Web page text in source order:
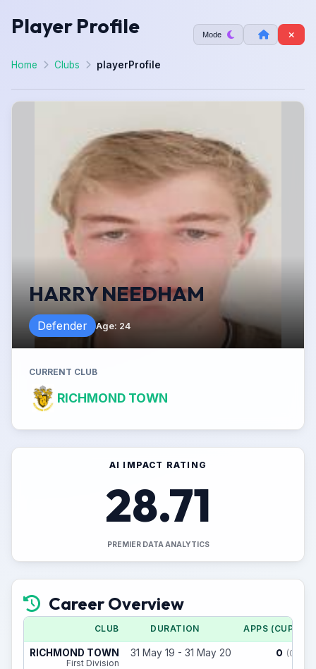
Player Profile Mode
Home Clubs playerProfile
HARRY NEEDHAM
Defender Age: 24
CURRENT CLUB
RICHMOND TOWN
AI IMPACT RATING
28.71
PREMIER DATA ANALYTICS
Career Overview
CLUB DURATION APPS (CUP)
RICHMOND TOWN
First Division
31 May 19 - 31 May 20 0 (0)